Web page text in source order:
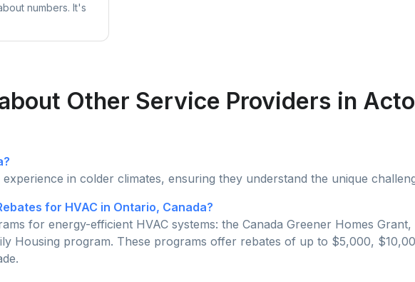
numbers. It's
Other Service Providers in
in colder climates, ensuring they understand the unique
for HVAC in Ontario, Canada?
for energy-efficient HVAC systems: the Canada Greener Homes Grant,
Housing program. These programs offer rebates of up to $5,000,